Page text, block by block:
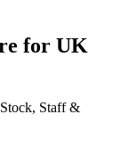
for UK
Staff &